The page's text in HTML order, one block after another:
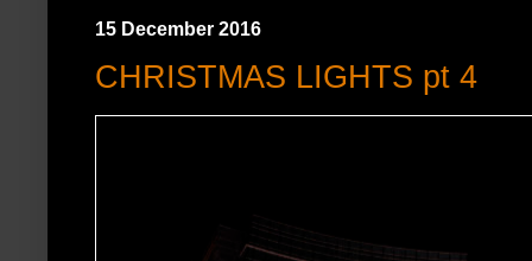
15 December 2016
CHRISTMAS LIGHTS pt 4